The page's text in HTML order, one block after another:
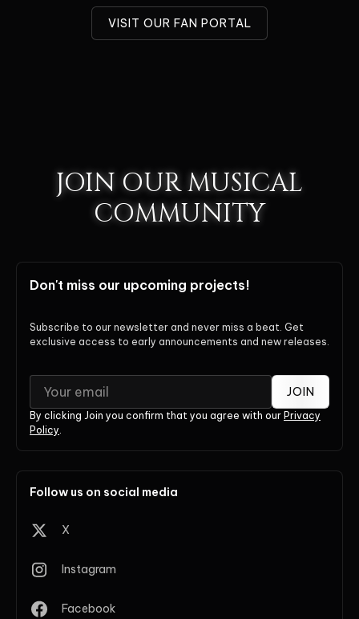
VISIT OUR FAN PORTAL
JOIN OUR MUSICAL
COMMUNITY
Don't miss our upcoming projects!
Subscribe to our newsletter and never miss a beat. Get
exclusive access to early announcements and new releases.
JOIN
By clicking Join you confirm that you agree with our Privacy
Policy
Follow us on social media
X
Instagram
Facebook